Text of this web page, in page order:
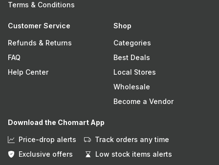
Terms & Conditions
Customer Service
Refunds & Returns
FAQ
Help Center
Shop
Categories
Best Deals
Local Stores
Wholesale
Become a Vendor
Download the Chomart App
Price-drop alerts
Track orders any time
Exclusive offers
Low stock items alerts